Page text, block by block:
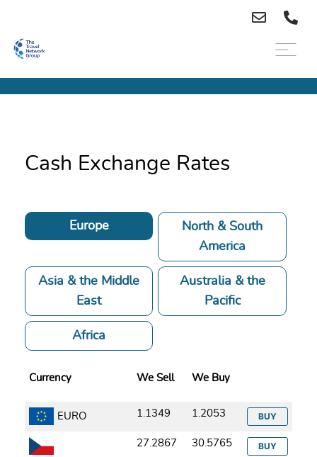
Cash Exchange Rates
Europe
North & South
America
Asia & the Middle
East
Australia & the
Pacific
Africa
Currency We Sell We Buy
EURO 1.1349 1.2053 BUY
27.2867 30.5765 BUY